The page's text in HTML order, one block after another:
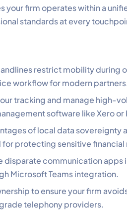
your firm operates within a
standards at every
restrict mobility during
workflow for modern
tracking and manage high-
software like Xero or
of local data sovereignty
protecting sensitive financial
disparate communication
Microsoft Teams integration.
to ensure your firm
telephony providers.